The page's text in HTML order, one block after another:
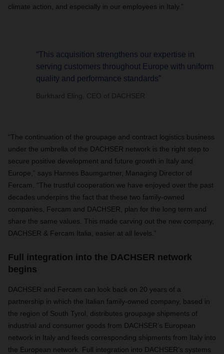
climate action, and especially in our employees in Italy.”
“This acquisition strengthens our expertise in
serving customers throughout Europe with uniform
quality and performance standards”
Burkhard Eling, CEO of DACHSER
“The continuation of the groupage and contract logistics business
under the umbrella of the DACHSER network is the right step to
secure positive development and future growth in Italy and
Europe,” says Hannes Baumgartner, Managing Director of
Fercam. “The trustful cooperation we have enjoyed over the past
decades underpins the fact that these two family-owned
companies, Fercam and DACHSER, plan for the long term and
share the same values. This made carving out the new company,
DACHSER & Fercam Italia, easier at all levels.”
Full integration into the DACHSER network
begins
DACHSER and Fercam can look back on 20 years of a
partnership in which the Italian family-owned company, based in
the region of South Tyrol, distributes groupage shipments of
industrial and consumer goods from DACHSER’s European
network in Italy and feeds corresponding shipments from Italy into
the European network. Full integration into DACHSER’s systems